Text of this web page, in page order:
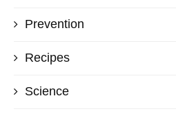
Prevention
Recipes
Science